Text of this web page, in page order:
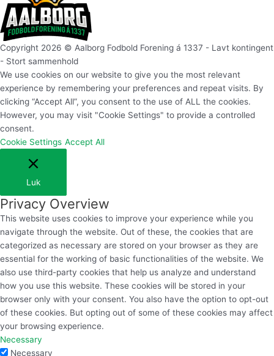
Copyright 2026 © Aalborg Fodbold Forening á 1337 - Lavt kontingent
- Stort sammenhold
We use cookies on our website to give you the most relevant
experience by remembering your preferences and repeat visits. By
clicking “Accept All”, you consent to the use of ALL the cookies.
However, you may visit "Cookie Settings" to provide a controlled
consent.
Cookie Settings Accept All
Luk
Privacy Overview
This website uses cookies to improve your experience while you
navigate through the website. Out of these, the cookies that are
categorized as necessary are stored on your browser as they are
essential for the working of basic functionalities of the website. We
also use third-party cookies that help us analyze and understand
how you use this website. These cookies will be stored in your
browser only with your consent. You also have the option to opt-out
of these cookies. But opting out of some of these cookies may affect
your browsing experience.
Necessary
Necessary